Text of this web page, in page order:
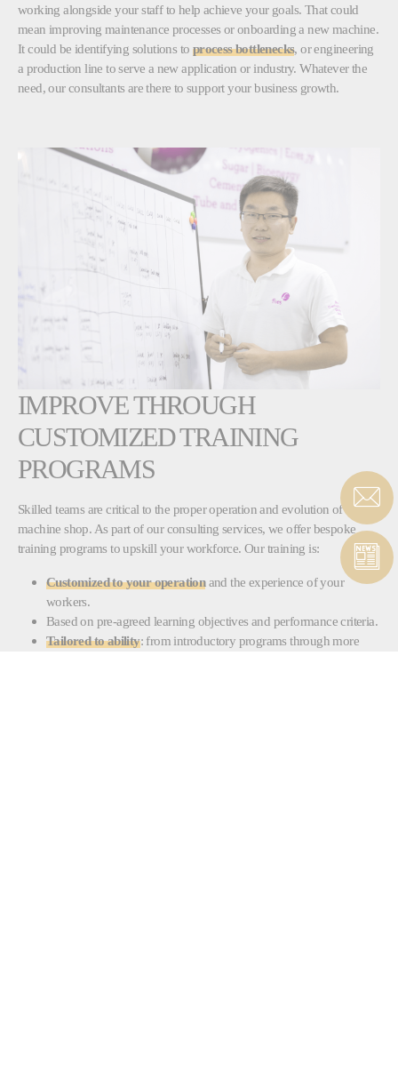
working alongside your staff to help achieve your goals. That could
mean improving maintenance processes or onboarding a new machine.
It could be identifying solutions to process bottlenecks, or engineering
a production line to serve a new application or industry. Whatever the
need, our consultants are there to support your business growth.
IMPROVE THROUGH
CUSTOMIZED TRAINING
PROGRAMS
Skilled teams are critical to the proper operation and evolution of a
machine shop. As part of our consulting services, we offer bespoke
training programs to upskill your workforce. Our training is:
Customized to your operationand the experience of your
workers.
Based on pre-agreed learning objectives and performance criteria.
Tailored to ability: from introductory programs through more